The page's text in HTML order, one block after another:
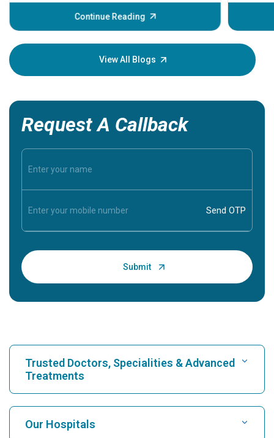
Continue Reading
before
your
View All Blogs
Request A Callback
Trusted Doctors, Specialities & Advanced
Treatments
Find Hospital
Our Hospitals